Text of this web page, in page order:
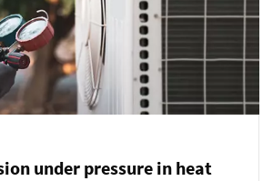
under pressure in heat